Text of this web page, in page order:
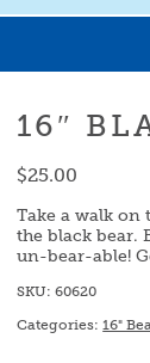
16″
$25.00
Take a walk on
the black bear.
un-bear-able!
SKU:60620
Categories:16"